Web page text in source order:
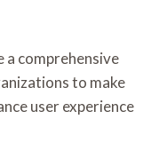
a comprehensive
to make
user experience